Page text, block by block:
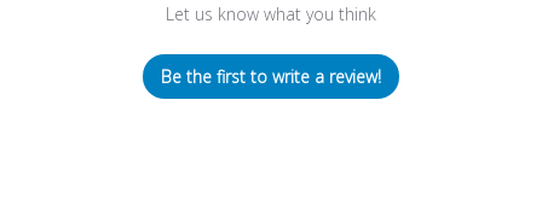
Let us know what you think
Be the first to write a review!